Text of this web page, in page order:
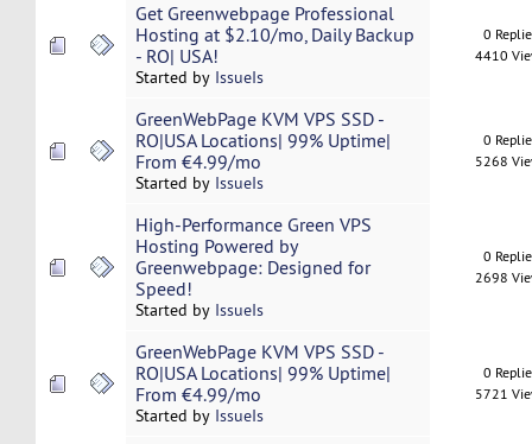
Get Greenwebpage Professional
Hosting at $2.10/mo, Daily Backup
- RO| USA!
Started by IssueIs
0
4410
GreenWebPage KVM VPS SSD -
RO|USA Locations| 99% Uptime|
From €4.99/mo
Started by IssueIs
0
5268
High-Performance Green VPS
Hosting Powered by
Greenwebpage: Designed for
Speed!
Started by IssueIs
0
2698
GreenWebPage KVM VPS SSD -
RO|USA Locations| 99% Uptime|
From €4.99/mo
Started by IssueIs
0
5721